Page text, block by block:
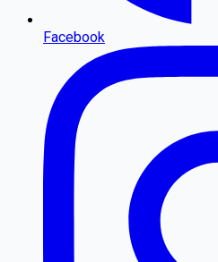
Facebook